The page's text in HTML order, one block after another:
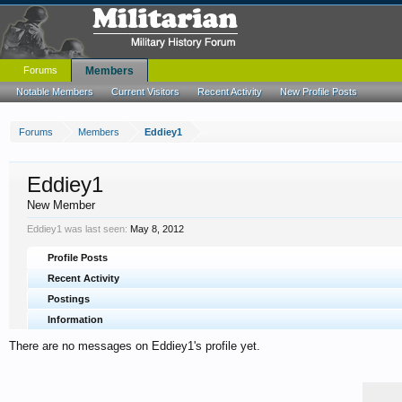
Forums Members Eddiey1
Eddiey1
New Member
Eddiey1 was last seen: May 8, 2012
Profile Posts
Recent Activity
Postings
Information
There are no messages on Eddiey1's profile yet.
Forums Members
Notable Members Current Visitors Recent Activity New Profile Posts